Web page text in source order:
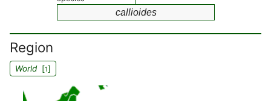
callioides
Region
World[1]